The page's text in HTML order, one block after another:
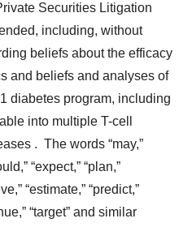
Securities Litigation
including, without
beliefs about the efficacy
and beliefs and analyses of
diabetes program, including
into multiple T-cell
. The words “may,”
“expect,” “plan,”
“estimate,” “predict,”
“target” and similar